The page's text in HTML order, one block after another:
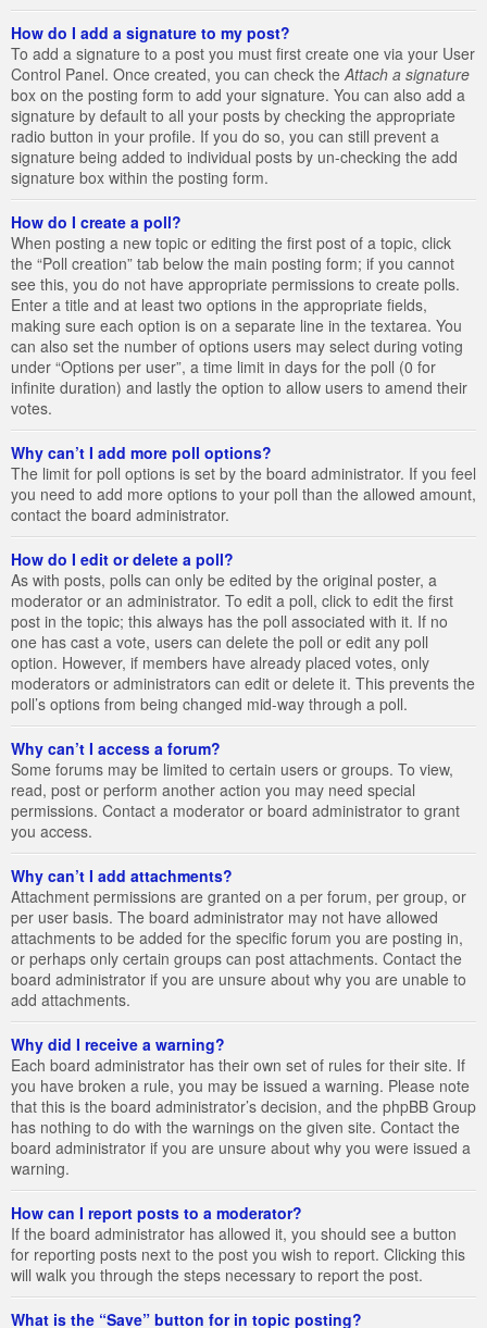
How do I add a signature to my post?
To add a signature to a post you must first create one via your User
Control Panel. Once created, you can check the Attach a signature
box on the posting form to add your signature. You can also add a
signature by default to all your posts by checking the appropriate
radio button in your profile. If you do so, you can still prevent a
signature being added to individual posts by un-checking the add
signature box within the posting form.
How do I create a poll?
When posting a new topic or editing the first post of a topic, click
the “Poll creation” tab below the main posting form; if you cannot
see this, you do not have appropriate permissions to create polls.
Enter a title and at least two options in the appropriate fields,
making sure each option is on a separate line in the textarea. You
can also set the number of options users may select during voting
under “Options per user”, a time limit in days for the poll (0 for
infinite duration) and lastly the option to allow users to amend their
votes.
Why can’t I add more poll options?
The limit for poll options is set by the board administrator. If you feel
you need to add more options to your poll than the allowed amount,
contact the board administrator.
How do I edit or delete a poll?
As with posts, polls can only be edited by the original poster, a
moderator or an administrator. To edit a poll, click to edit the first
post in the topic; this always has the poll associated with it. If no
one has cast a vote, users can delete the poll or edit any poll
option. However, if members have already placed votes, only
moderators or administrators can edit or delete it. This prevents the
poll’s options from being changed mid-way through a poll.
Why can’t I access a forum?
Some forums may be limited to certain users or groups. To view,
read, post or perform another action you may need special
permissions. Contact a moderator or board administrator to grant
you access.
Why can’t I add attachments?
Attachment permissions are granted on a per forum, per group, or
per user basis. The board administrator may not have allowed
attachments to be added for the specific forum you are posting in,
or perhaps only certain groups can post attachments. Contact the
board administrator if you are unsure about why you are unable to
add attachments.
Why did I receive a warning?
Each board administrator has their own set of rules for their site. If
you have broken a rule, you may be issued a warning. Please note
that this is the board administrator’s decision, and the phpBB Group
has nothing to do with the warnings on the given site. Contact the
board administrator if you are unsure about why you were issued a
warning.
How can I report posts to a moderator?
If the board administrator has allowed it, you should see a button
for reporting posts next to the post you wish to report. Clicking this
will walk you through the steps necessary to report the post.
What is the “Save” button for in topic posting?